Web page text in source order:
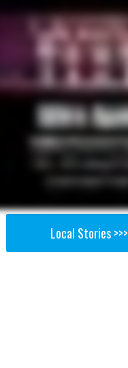
Local Stories >>>